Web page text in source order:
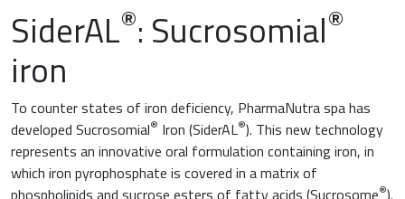
SiderAL®: Sucrosomial®
iron
To counter states of iron deficiency, PharmaNutra spa has
developed Sucrosomial® Iron (SiderAL®). This new technology
represents an innovative oral formulation containing iron, in
which iron pyrophosphate is covered in a matrix of
phospholipids and sucrose esters of fatty acids (Sucrosome®).